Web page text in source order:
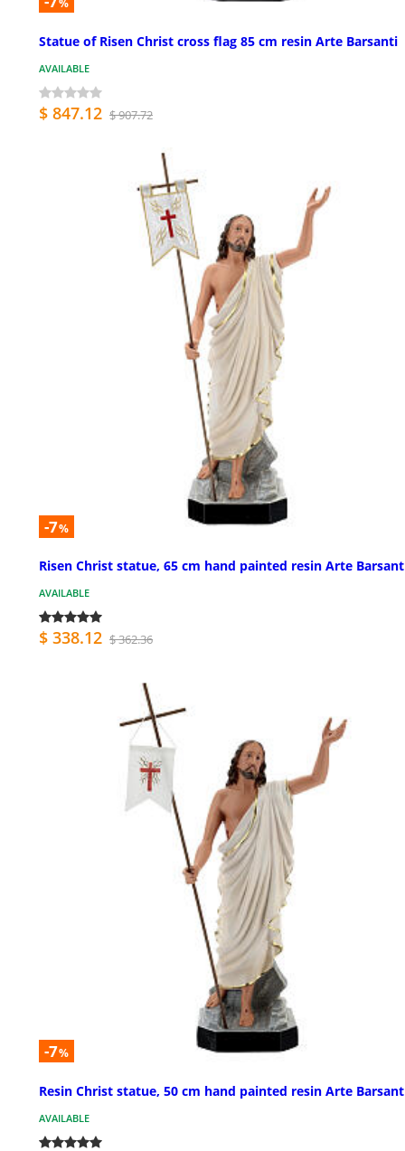
%
Statue of Risen Christ cross flag 85 cm resin Arte Barsanti
AVAILABLE
$ 847.12 $ 907.72
-7%
Risen Christ statue, 65 cm hand painted resin Arte
AVAILABLE
$ 338.12 $ 362.36
-7%
Resin Christ statue, 50 cm hand painted resin Arte
AVAILABLE